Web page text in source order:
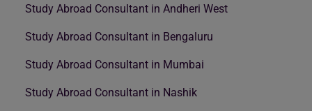
Study Abroad Consultant in Andheri West
Study Abroad Consultant in Bengaluru
Study Abroad Consultant in Mumbai
Study Abroad Consultant in Nashik